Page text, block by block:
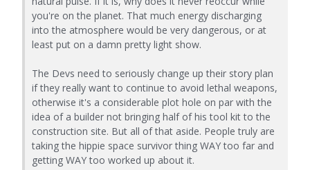
you're on the planet. That much energy discharging
into the atmosphere would be very dangerous, or at
least put on a damn pretty light show.
The Devs need to seriously change up their story plan
if they really want to continue to avoid lethal weapons,
otherwise it's a considerable plot hole on par with the
idea of a builder not bringing half of his tool kit to the
construction site. But all of that aside. People truly are
taking the hippie space survivor thing WAY too far and
getting WAY too worked up about it.